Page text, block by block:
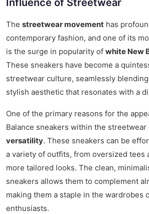
The streetwear movement has
contemporary fashion, and one of its
is the surge in popularity of white New
These sneakers have become a
streetwear culture, seamlessly
stylish aesthetic that resonates with a
One of the primary reasons for the
Balance sneakers within the
versatility. These sneakers can be
a variety of outfits, from oversized tees
more tailored looks. The clean,
sneakers allows them to complement
making them a staple in the wardrobes
enthusiasts.